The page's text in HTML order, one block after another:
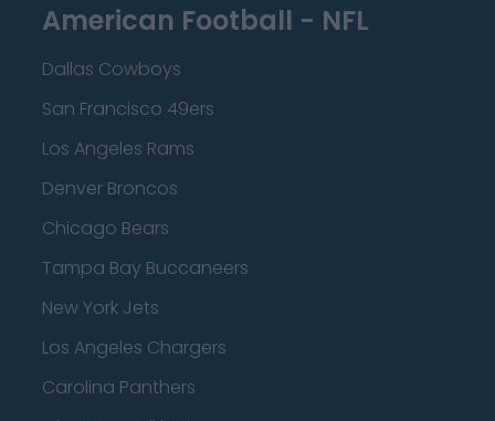
American Football - NFL
Dallas Cowboys
San Francisco 49ers
Los Angeles Rams
Denver Broncos
Chicago Bears
Tampa Bay Buccaneers
New York Jets
Los Angeles Chargers
Carolina Panthers